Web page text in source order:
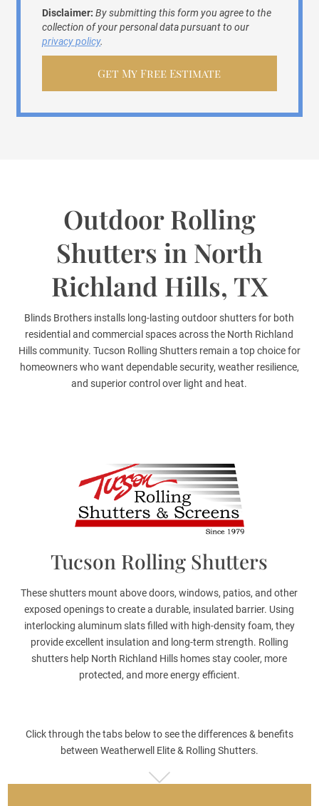
Disclaimer:By submitting this form you agree to the
collection of your personal data pursuant to our
privacy policy.
Outdoor Rolling
Shutters in North
Richland Hills, TX
Blinds Brothers installs long-lasting outdoor shutters for both
residential and commercial spaces across the North Richland
Hills community. Tucson Rolling Shutters remain a top choice for
homeowners who want dependable security, weather resilience,
and superior control over light and heat.
Tucson Rolling Shutters
These shutters mount above doors, windows, patios, and other
exposed openings to create a durable, insulated barrier. Using
interlocking aluminum slats filled with high-density foam, they
provide excellent insulation and long-term strength. Rolling
shutters help North Richland Hills homes stay cooler, more
protected, and more energy efficient.
Click through the tabs below to see the differences & benefits
between Weatherwell Elite & Rolling Shutters.